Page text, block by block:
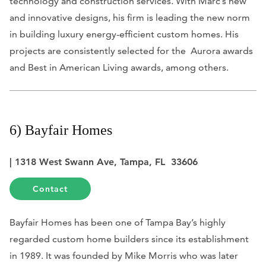
and innovative designs, his firm is leading the new norm
in building luxury energy-efficient custom homes. His
projects are consistently selected for the Aurora awards
and Best in American Living awards, among others.
6) Bayfair Homes
| 1318 West Swann Ave, Tampa, FL 33606
Contact
Bayfair Homes has been one of Tampa Bay’s highly
regarded custom home builders since its establishment
in 1989. It was founded by Mike Morris who was later